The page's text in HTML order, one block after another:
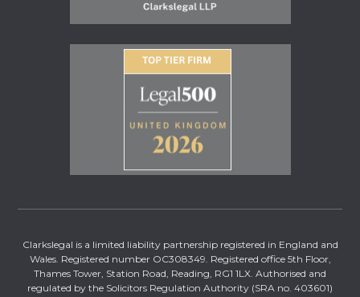
Clarkslegal is a limited liability partnership registered in England and
Wales. Registered number OC308349. Registered office 5th Floor,
Thames Tower, Station Road, Reading, RG1 1LX. Authorised and
regulated by the Solicitors Regulation Authority (SRA no. 403601)